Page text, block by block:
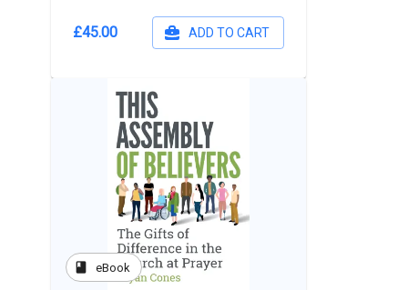
£45.00 ADD TO CART
book eBook